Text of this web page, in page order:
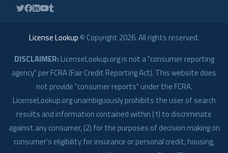
License Lookup © Copyright 2026. All rights reserved.
DISCLAIMER: LicenseLookup.org is not a "consumer reporting
agency" per FCRA (Fair Credit Reporting Act). This website does
not provide "consumer reports" under the FCRA.
LicenseLookup.org unambiguously prohibits the user of search
results and information contained within (1) to discriminate
against any consumer, (2) for the purposes of decision making on
consumer’s eligibility for insurance or personal credit, housing,